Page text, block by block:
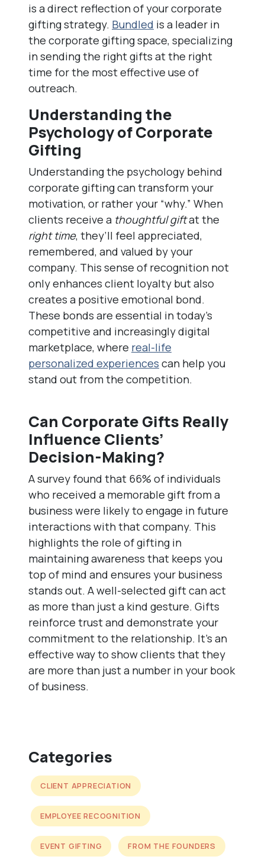
is a direct reflection of your corporate
gifting strategy. Bundled is a leader in
the corporate gifting space, specializing
in sending the right gifts at the right
time for the most effective use of
outreach.
Understanding the
Psychology of Corporate
Gifting
Understanding the psychology behind
corporate gifting can transform your
motivation, or rather your “why.” When
clients receive a thoughtful giftat the
right time, they’ll feel appreciated,
remembered, and valued by your
company. This sense of recognition not
only enhances client loyalty but also
creates a positive emotional bond.
These bonds are essential in today’s
competitive and increasingly digital
marketplace, where real-life
personalized experiences can help you
stand out from the competition.
Can Corporate Gifts Really
Influence Clients’
Decision-Making?
A survey found that 66% of individuals
who received a memorable gift from a
business were likely to engage in future
interactions with that company. This
highlights the role of gifting in
maintaining awareness that keeps you
top of mind and ensures your business
stands out. A well-selected gift can act
as more than just a kind gesture. Gifts
reinforce trust and demonstrate your
commitment to the relationship. It’s an
effective way to show clients that they
are more than just a number in your book
of business.
Categories
CLIENT APPRECIATION
EMPLOYEE RECOGNITION
EVENT GIFTING FROM THE FOUNDERS